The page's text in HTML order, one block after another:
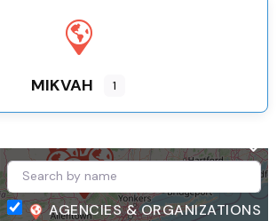
MIKVAH 1
AGENCIES & ORGANIZATIONS